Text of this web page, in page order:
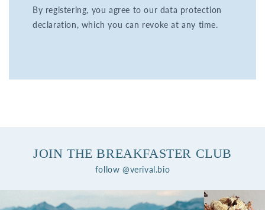
By registering, you agree to our data protection
declaration, which you can revoke at any time.
JOIN THE BREAKFASTER CLUB
follow @verival.bio